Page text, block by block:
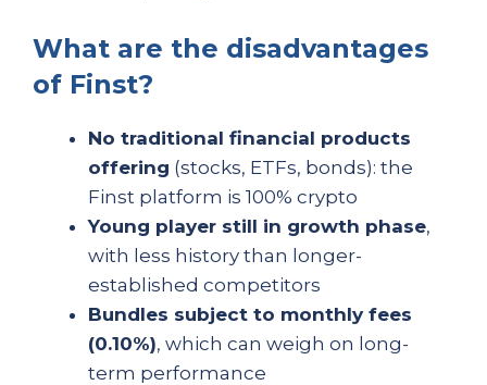
What are the disadvantages
of Finst?
No traditional financial products
offering (stocks, ETFs, bonds): the
Finst platform is 100% crypto
Young player still in growth phase,
with less history than longer-
established competitors
Bundles subject to monthly fees
(0.10%), which can weigh on long-
term performance